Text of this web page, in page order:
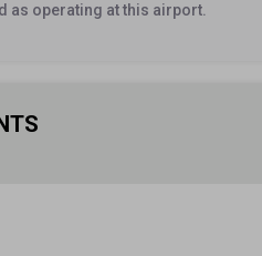
as operating at this airport.